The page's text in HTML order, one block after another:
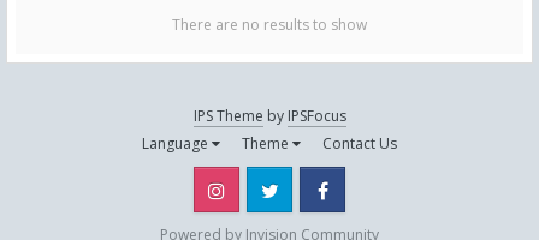
There are no results to show
IPS Theme by IPSFocus
Language
Theme Contact Us
Instagram Twitter
Powered by Invision Community